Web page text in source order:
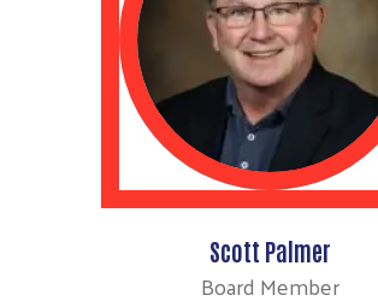
Scott Palmer
Board Member